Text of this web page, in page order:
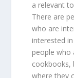
a relevant
There are
who are
interested
people who
cookbooks,
where they